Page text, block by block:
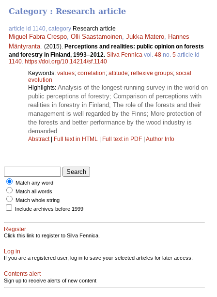
Category : Research article
article id 1140, category Research article
Miguel Fabra Crespo Olli Saastamoinen Jukka Matero
Hannes
Mäntyranta (2015). Perceptions and realities: public opinion on forests
and forestry in Finland, 1993–2012. Silva Fennica vol. 48 no. 5 article id
1140 https://doi.org/10.14214/sf.1140
Keywords: values; correlation; attitude; reflexive groups; social
evolution
Highlights: Analysis of the longest-running survey in the world on
public perceptions of forestry; Comparison of perceptions with
realities in forestry in Finland; The role of the forests and their
management is well regarded by the Finns; More protection of
the forests and better performance by the wood industry is
demanded.
Abstract| Full text in HTML | Full text in PDF | Author Info
Match any word
Match all words
Match whole string
Include archives before 1999
Register
Click this link to register to Silva Fennica.
Log in
If you are a registered user, log in to save your selected articles for later access.
Contents alert
Sign up to receive alerts of new content